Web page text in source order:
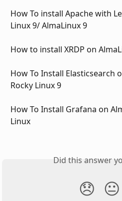
How To install Apache with
Linux 9/ AlmaLinux 9
How to install XRDP on
How To Install Elasticsearch
Rocky Linux 9
How To Install Grafana on
Linux
Did this answer
😞 😐